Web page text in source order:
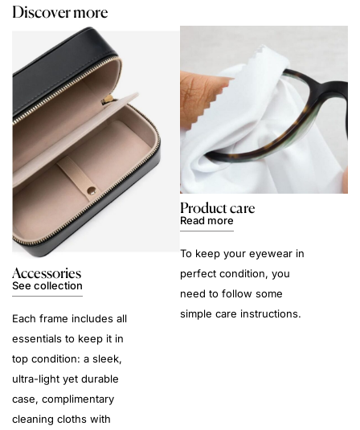
Discover more
Accessories
See collection
Each frame includes all
essentials to keep it in
top condition: a sleek,
ultra-light yet durable
case, complimentary
cleaning cloths with
Product care
Read more
To keep your eyewear in
perfect condition, you
need to follow some
simple care instructions.